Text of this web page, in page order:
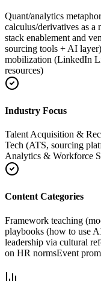
Quant/analytics
calculus/derivatives as
stack enablement and
sourcing tools + AI layer)
mobilization (LinkedIn
resources)
Industry Focus
Talent Acquisition &
Tech (ATS, sourcing
Analytics & Workforce
Content Categories
Framework teaching
playbooks (how to use
leadership via cultural
on HR normsEvent